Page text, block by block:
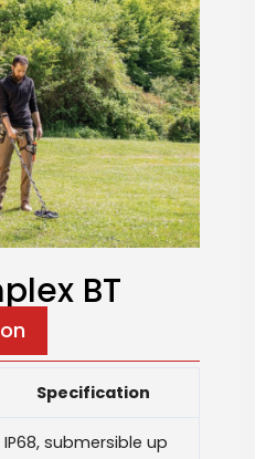
BT
Specification
IP68, submersible up